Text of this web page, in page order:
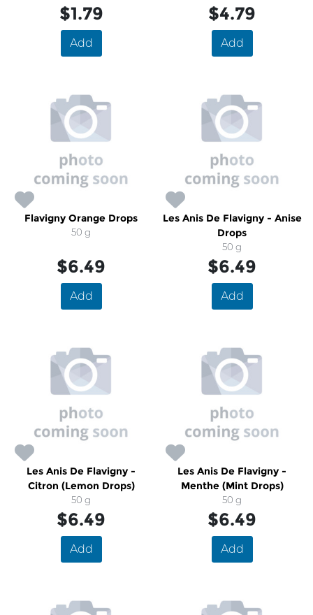
$1.79
Add
$4.79
Add
Flavigny Orange Drops
50 g
$6.49
Add
Les Anis De Flavigny - Anise
Drops
50 g
$6.49
Add
Les Anis De Flavigny -
Citron (Lemon Drops)
50 g
$6.49
Add
Les Anis De Flavigny -
Menthe (Mint Drops)
50 g
$6.49
Add